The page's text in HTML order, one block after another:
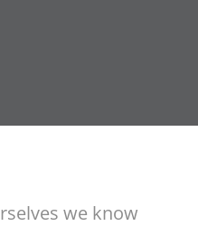
we know